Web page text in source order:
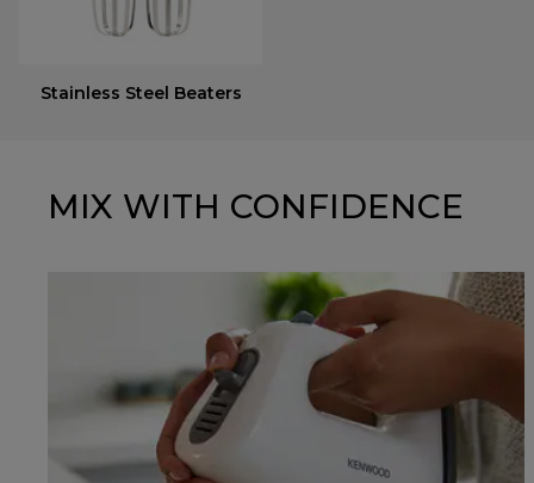
Stainless Steel Beaters
MIX WITH CONFIDENCE